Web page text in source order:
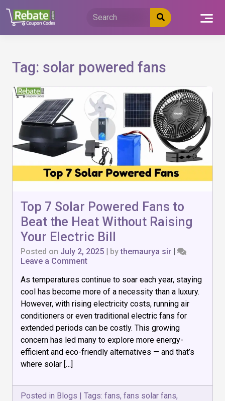
content
Tag: solar powered fans
Top 7 Solar Powered Fans to
Beat the Heat Without Raising
Your Electric Bill
Posted on July 2, 2025 | bythemaurya sir |
Leave a Commenton
7
Solar
Powered
Fans
to
Beat
the
Heat
Without
Electric
Bill
As temperatures continue to soar each year, staying
cool has become more of a necessity than a luxury.
However, with rising electricity costs, running air
conditioners or even traditional electric fans for
extended periods can be costly. This growing
concern has led many to explore more energy-
efficient and eco-friendly alternatives — and that’s
where solar […]
Posted in Blogs | Tags: fans, fans solar fans,